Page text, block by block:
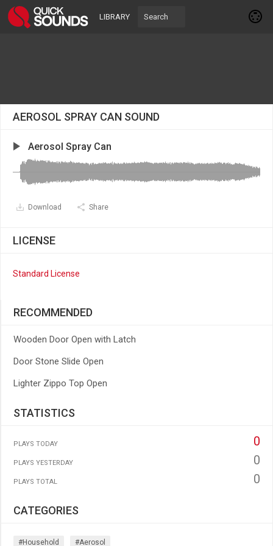
LIBRARY
AEROSOL SPRAY CAN SOUND
Aerosol Spray Can
Download Share
LICENSE
Standard License
RECOMMENDED
Wooden Door Open with Latch
Door Stone Slide Open
Lighter Zippo Top Open
STATISTICS
PLAYS TODAY 0
PLAYS YESTERDAY 0
PLAYS TOTAL 0
CATEGORIES
#household #aerosol